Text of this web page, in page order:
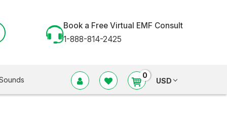
Book a Free Virtual EMF Consult
1-888-814-2425
0
USD